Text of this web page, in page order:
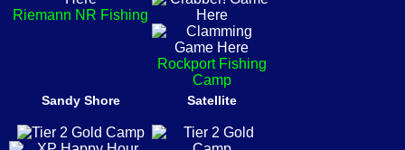
Riemann NR Fishing
Rockport Fishing
Camp
Sandy Shore Satellite